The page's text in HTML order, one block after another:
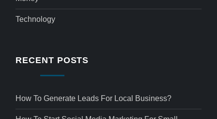
Technology
RECENT POSTS
How To Generate Leads For Local Business?